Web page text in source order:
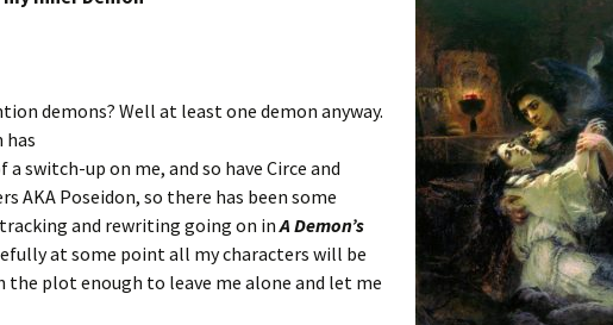
demons? Well at least one demon anyway.
has
a switch-up on me, and so have Circe and
AKA Poseidon, so there has been some
and rewriting going on inA Demon’s
at some point all my characters will be
the plot enough to leave me alone and let me